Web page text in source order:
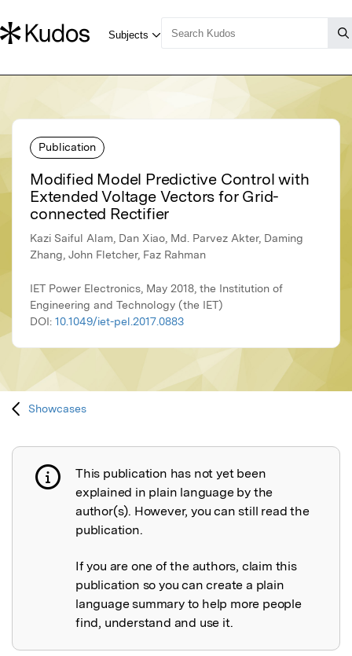
Publication
Modified Model Predictive Control with
Extended Voltage Vectors for Grid-
connected Rectifier
Kazi Saiful Alam, Dan Xiao, Md. Parvez Akter, Daming
Zhang, John Fletcher, Faz Rahman
IET Power Electronics, May 2018, the Institution of
Engineering and Technology (the IET)
DOI: 10.1049/iet-pel.2017.0883
Showcases
Publication not explained
This publication has not yet been
explained in plain language by the
author(s). However, you can still read the
publication.
If you are one of the authors, claim this
publication so you can create a plain
language summary to help more people
find, understand and use it.